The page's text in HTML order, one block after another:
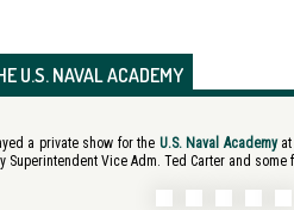
U.S. NAVAL ACADEMY
a private show for the U.S. Naval Academyat
Superintendent Vice Adm. Ted Carter and